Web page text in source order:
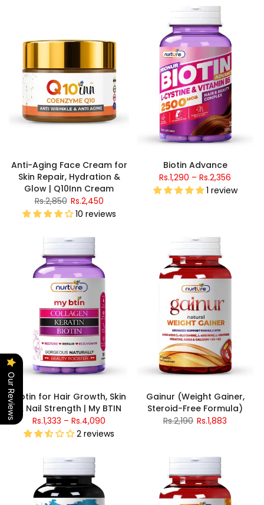
Anti-Aging Face Cream for
Skin Repair, Hydration &
Glow | Q10Inn Cream
Rs.2,850 Rs.2,450
10 reviews
Biotin Advance
Rs.1,290 – Rs.2,356
1 review
Biotin for Hair Growth, Skin
& Nail Strength | My BTIN
Rs.1,333 – Rs.4,090
2 reviews
Gainur (Weight Gainer,
Steroid-Free Formula)
Rs.2,190 Rs.1,883
Our Reviews